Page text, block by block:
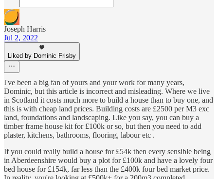
Joseph Harris
Jul 2, 2022
Liked by Dominic Frisby
I've been a big fan of yours and your work for many years,
Dominic, but this article is incorrect and misleading. Where we live
in Scotland it costs much more to build a house than to buy one, and
this is with cheap land prices. Building costs are £2500 per M3 exc
land, foundations and landscaping. Like you say, you can buy a
timber frame house kit for £100k or so, but then you need to add
plaster, kitchens, bathrooms, flooring, labour etc .
If you could really build a house for £54k then every sensible being
in Aberdeenshire would buy a plot for £100k and have a lovely four
bed house for £154k, far less than the £400k four bed market price.